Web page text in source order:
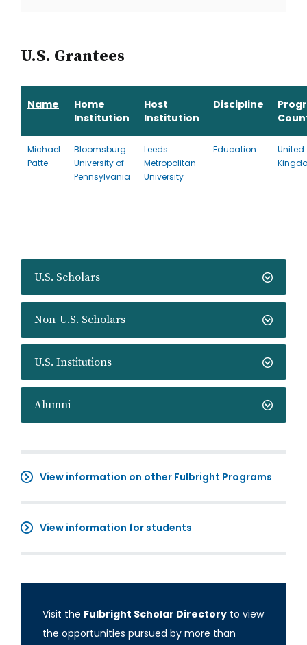
U.S. Scholars
Non-U.S. Scholars
U.S. Institutions
Alumni
View information on other Fulbright Programs
View information for students
Visit the Fulbright Scholar Directory to view
the opportunities pursued by more than
U.S. Grantees
Name
Home
Institution
Host
Institution
Discipline
Michael
Patte
Bloomsburg
University of
Pennsylvania
Leeds
Metropolitan
University
Education
United